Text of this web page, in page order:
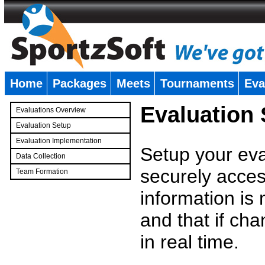
Home Packages Meets Tournaments
Evaluations Overview
Evaluation Setup
Evaluation Implementation
Data Collection
Team Formation
Evaluation
Setup your
securely
information is
and that if
in real time.